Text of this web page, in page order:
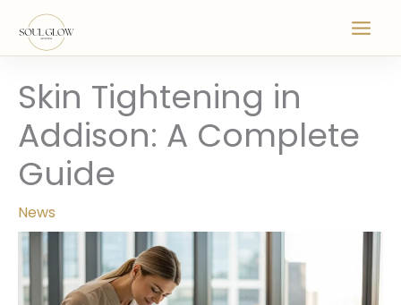
Skin Tightening in
Addison: A Complete
Guide
News